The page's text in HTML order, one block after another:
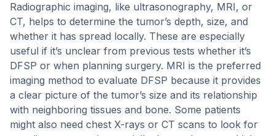
Radiographic imaging, like ultrasonography, MRI, or
CT, helps to determine the tumor’s depth, size, and
whether it has spread locally. These are especially
useful if it’s unclear from previous tests whether it’s
DFSP or when planning surgery. MRI is the preferred
imaging method to evaluate DFSP because it provides
a clear picture of the tumor’s size and its relationship
with neighboring tissues and bone. Some patients
might also need chest X-rays or CT scans to look for